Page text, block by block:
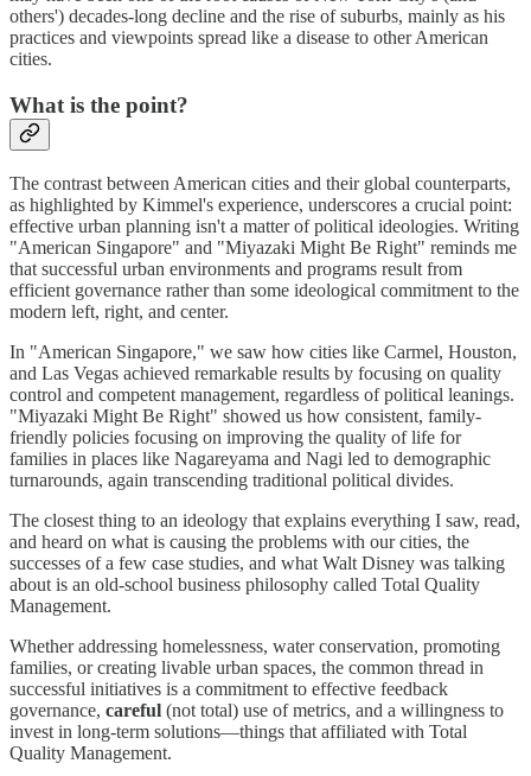
others') decades-long decline and the rise of suburbs, mainly as his
practices and viewpoints spread like a disease to other American
cities.
What is the point?
The contrast between American cities and their global counterparts,
as highlighted by Kimmel's experience, underscores a crucial point:
effective urban planning isn't a matter of political ideologies. Writing
"American Singapore" and "Miyazaki Might Be Right" reminds me
that successful urban environments and programs result from
efficient governance rather than some ideological commitment to the
modern left, right, and center.
In "American Singapore," we saw how cities like Carmel, Houston,
and Las Vegas achieved remarkable results by focusing on quality
control and competent management, regardless of political leanings.
"Miyazaki Might Be Right" showed us how consistent, family-
friendly policies focusing on improving the quality of life for
families in places like Nagareyama and Nagi led to demographic
turnarounds, again transcending traditional political divides.
The closest thing to an ideology that explains everything I saw, read,
and heard on what is causing the problems with our cities, the
successes of a few case studies, and what Walt Disney was talking
about is an old-school business philosophy called Total Quality
Management.
Whether addressing homelessness, water conservation, promoting
families, or creating livable urban spaces, the common thread in
successful initiatives is a commitment to effective feedback
governance, careful (not total) use of metrics, and a willingness to
invest in long-term solutions—things that affiliated with Total
Quality Management.